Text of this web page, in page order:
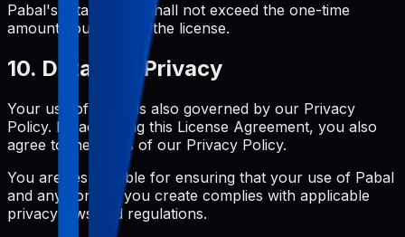
Pabal's total liability shall not exceed the one-time
amount you paid for the license.
10. Data and Privacy
Your use of Pabal is also governed by our Privacy
Policy. By accepting this License Agreement, you also
agree to the terms of our Privacy Policy.
You are responsible for ensuring that your use of Pabal
and any content you create complies with applicable
privacy laws and regulations.